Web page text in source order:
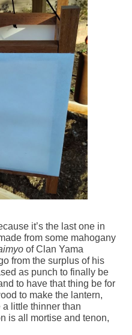
it’s the last one in
from some mahogany
of Clan Yama
from the surplus of his
as punch to finally be
to have that thing be for
to make the lantern,
little thinner than
is all mortise and tenon,